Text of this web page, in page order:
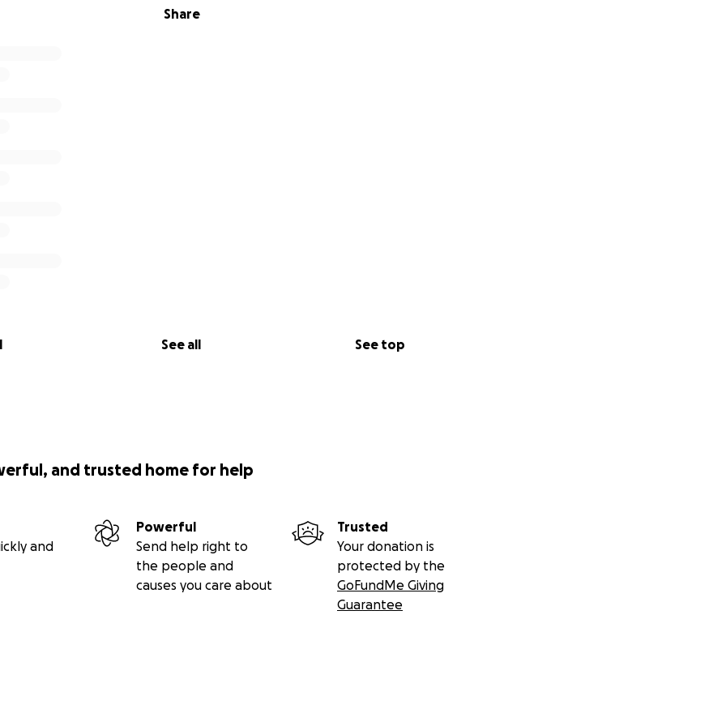
Share
See all See top
and trusted home for help
and
Powerful
Send help right to
the people and
causes you care about
Trusted
Your donation is
protected by the
GoFundMe Giving
Guarantee